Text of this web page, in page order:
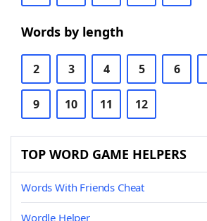
Words by length
2 3 4 5 6
9 10 11 12
TOP WORD GAME HELPERS
Words With Friends Cheat
Wordle Helper